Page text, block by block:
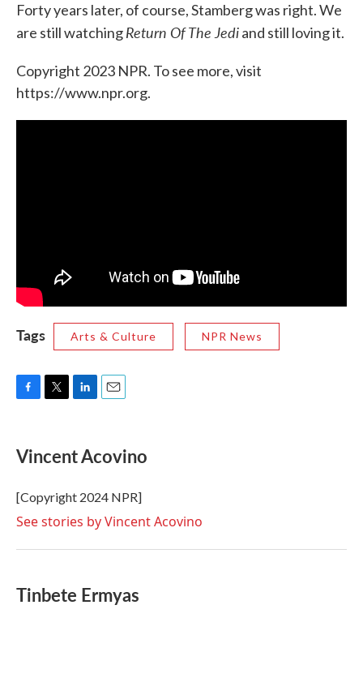
Forty years later, of course, Stamberg was right. We
are still watchingReturn Of The Jediand still loving it.
Copyright 2023 NPR. To see more, visit
https://www.npr.org.
Tags Arts & Culture NPR News
F
e
b
o
k
T
t
t
r
L
k
e
I
n
E
l
Vincent Acovino
[Copyright 2024 NPR]
See stories by Vincent Acovino
Tinbete Ermyas